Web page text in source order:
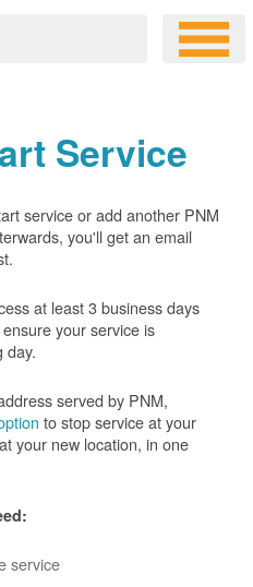
Service
service or add another PNM
you'll get an email
at least 3 business days
your service is
day.
served by PNM,
to stop service at your
your new location, in one
service